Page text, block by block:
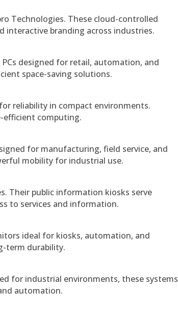
Technologies. These cloud-controlled
interactive branding across industries.
designed for retail, automation, and
space-saving solutions.
reliability in compact environments.
efficient computing.
for manufacturing, field service, and
mobility for industrial use.
Their public information kiosks serve
to services and information.
ideal for kiosks, automation, and
term durability.
for industrial environments, these systems
automation.